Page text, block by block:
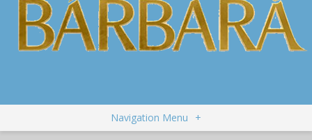
Navigation Menu +